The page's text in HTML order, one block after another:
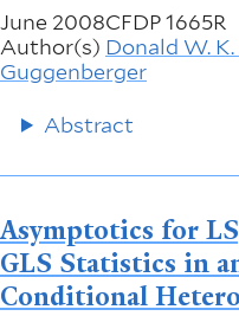
June 2008CFDP 1665R
Author(s) Donald W.
Guggenberger
Abstract
Asymptotics for
GLS Statistics in
Conditional